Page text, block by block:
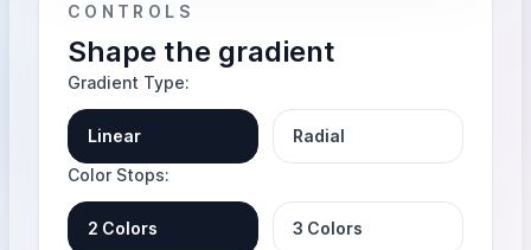
CONTROLS
Shape the gradient
Gradient Type
Linear
Radial
Color Stops
2 Colors
3 Colors